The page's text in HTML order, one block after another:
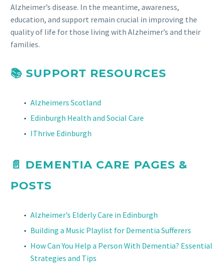
Alzheimer’s disease. In the meantime, awareness,
education, and support remain crucial in improving the
quality of life for those living with Alzheimer’s and their
families.
📚 SUPPORT RESOURCES
Alzheimers Scotland
Edinburgh Health and Social Care
IThrive Edinburgh
📄 DEMENTIA CARE PAGES &
POSTS
Alzheimer’s Elderly Care in Edinburgh
Building a Music Playlist for Dementia Sufferers
How Can You Help a Person With Dementia? Essential
Strategies and Tips